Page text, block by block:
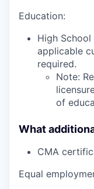
Education:
High
applicable
required.
Note:
of
What
CMA
Equal